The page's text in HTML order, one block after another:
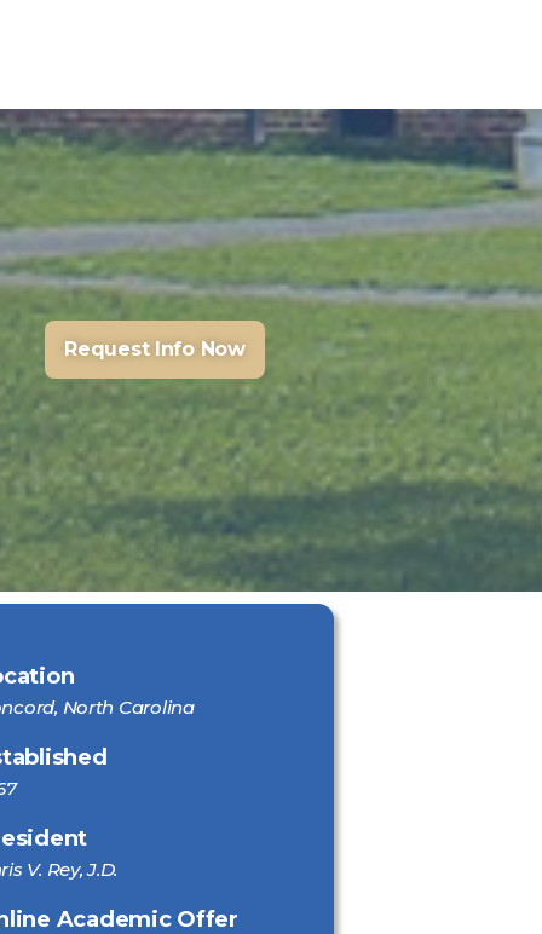
Request Info Now
North Carolina
V. Rey, J.D.
Academic Offer